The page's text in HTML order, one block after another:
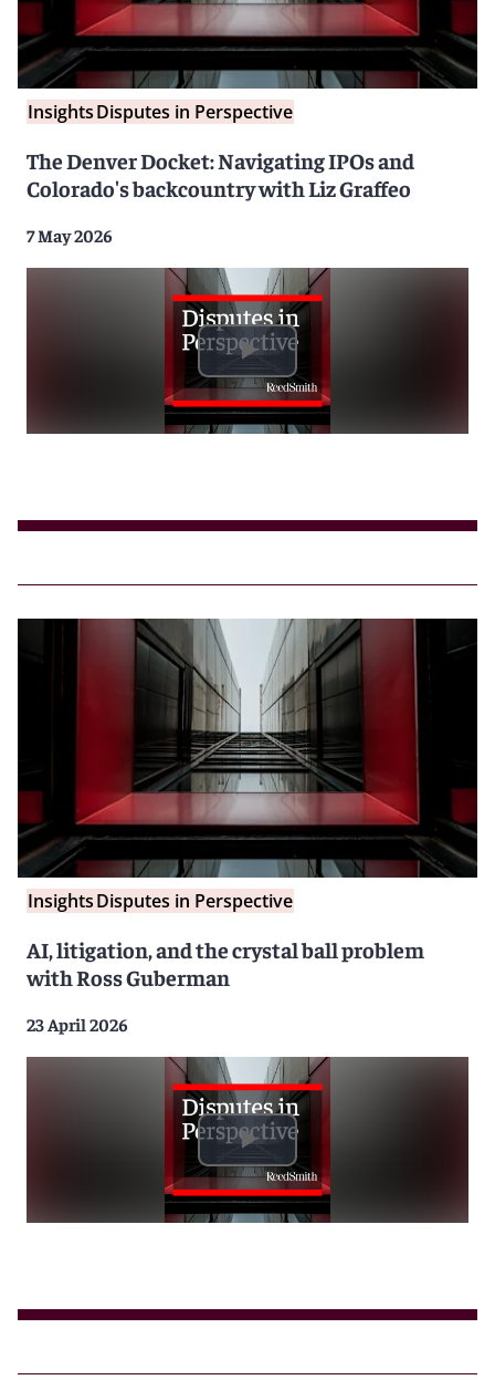
InsightsDisputes in Perspective
The Denver Docket: Navigating IPOs and
Colorado's backcountry with Liz Graffeo
7 May 2026
InsightsDisputes in Perspective
AI, litigation, and the crystal ball problem
with Ross Guberman
23 April 2026